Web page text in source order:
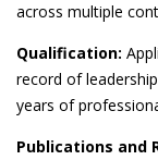
across multiple
Qualification:
record of
years of
Publications and